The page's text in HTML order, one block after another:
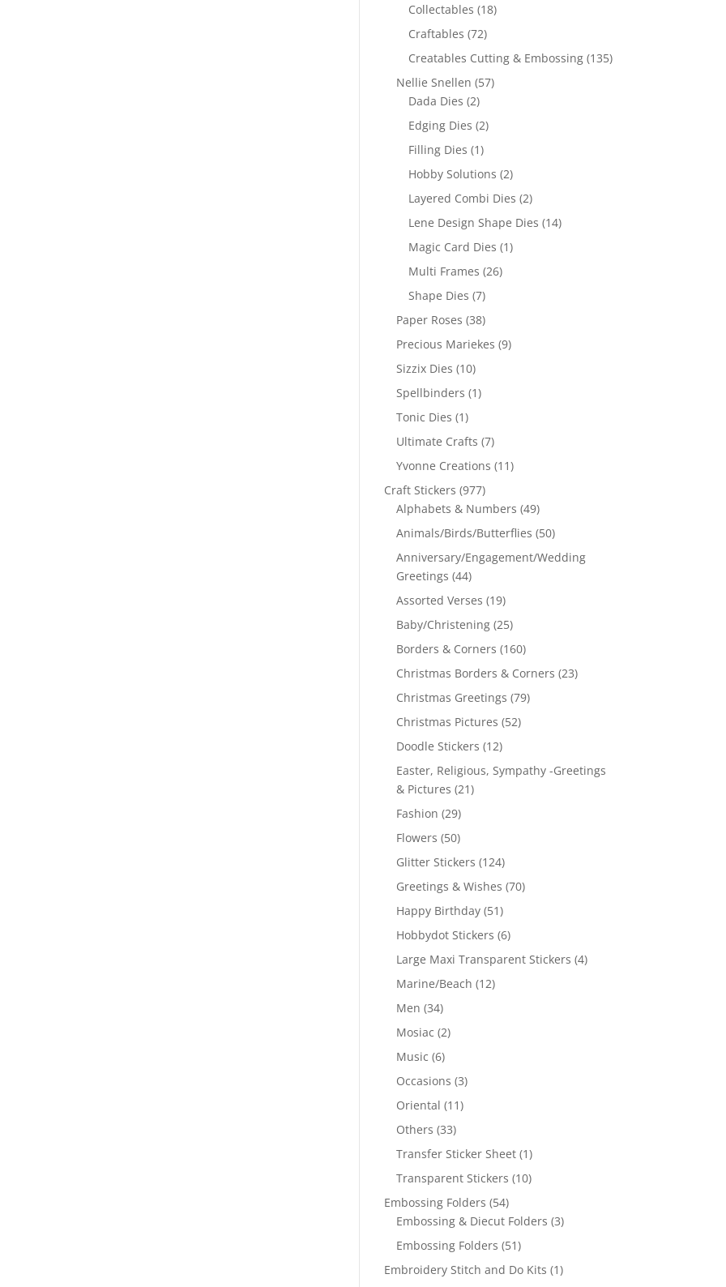
Collectables (18)
Craftables (72)
Creatables Cutting & Embossing (135)
Nellie Snellen (57)
Dada Dies (2)
Edging Dies (2)
Filling Dies (1)
Hobby Solutions (2)
Layered Combi Dies (2)
Lene Design Shape Dies (14)
Magic Card Dies (1)
Multi Frames (26)
Shape Dies (7)
Paper Roses (38)
Precious Mariekes (9)
Sizzix Dies (10)
Spellbinders (1)
Tonic Dies (1)
Ultimate Crafts (7)
Yvonne Creations (11)
Craft Stickers (977)
Alphabets & Numbers (49)
Animals/Birds/Butterflies (50)
Anniversary/Engagement/Wedding
Greetings (44)
Assorted Verses (19)
Baby/Christening (25)
Borders & Corners (160)
Christmas Borders & Corners (23)
Christmas Greetings (79)
Christmas Pictures (52)
Doodle Stickers (12)
Easter, Religious, Sympathy -Greetings
& Pictures (21)
Fashion (29)
Flowers (50)
Glitter Stickers (124)
Greetings & Wishes (70)
Happy Birthday (51)
Hobbydot Stickers (6)
Large Maxi Transparent Stickers (4)
Marine/Beach (12)
Men (34)
Mosiac (2)
Music (6)
Occasions (3)
Oriental (11)
Others (33)
Transfer Sticker Sheet (1)
Transparent Stickers (10)
Embossing Folders (54)
Embossing & Diecut Folders (3)
Embossing Folders (51)
Embroidery Stitch and Do Kits (1)